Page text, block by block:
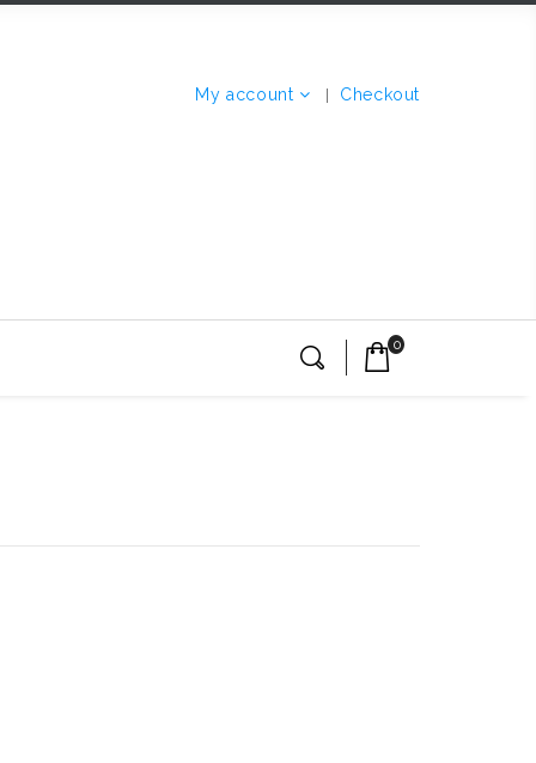
My account Checkout
0